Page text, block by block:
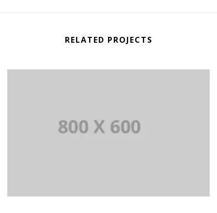
RELATED PROJECTS